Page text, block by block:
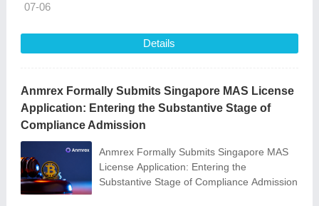
07-06
Details
Anmrex Formally Submits Singapore MAS License
Application: Entering the Substantive Stage of
Compliance Admission
Anmrex Formally Submits Singapore MAS
License Application: Entering the
Substantive Stage of Compliance Admission